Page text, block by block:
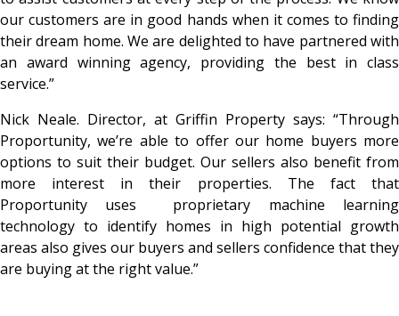
our customers are in good hands when it comes to finding
their dream home. We are delighted to have partnered with
an award winning agency, providing the best in class
service.”
Nick Neale. Director, at Griffin Property says: “Through
Proportunity, we’re able to offer our home buyers more
options to suit their budget. Our sellers also benefit from
more interest in their properties. The fact that
Proportunity uses proprietary machine learning
technology to identify homes in high potential growth
areas also gives our buyers and sellers confidence that they
are buying at the right value.”